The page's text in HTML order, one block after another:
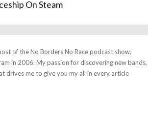
On Steam
of the No Borders No Race podcast show,
in 2006. My passion for discovering new bands,
drives me to give you my all in every article